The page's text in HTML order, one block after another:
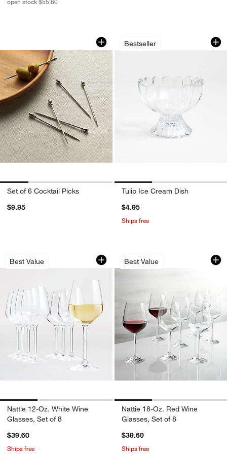
Set of 6 Cocktail Picks
Carousel showing item 1 through 1 of 4
Set of 6 Cocktail Picks
$9.95
Bestseller
Tulip Ice Cream
Carousel showing item 1 through
Tulip Ice Cream Dish
$4.95
Ships free
Best Value
Nattie 12-Oz. White Wine Glasses, Set
Carousel showing item 1 through 1 of 3
Nattie 12-Oz. White Wine
Glasses, Set of 8
$39.60
Ships free
Best Value
Nattie 18-Oz. Red
Carousel showing item 1 through
Nattie 18-Oz. Red Wine
Glasses, Set of 8
$39.60
Ships free